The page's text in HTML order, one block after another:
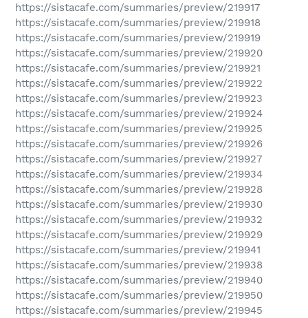
https://sistacafe.com/summaries/preview/219917
https://sistacafe.com/summaries/preview/219918
https://sistacafe.com/summaries/preview/219919
https://sistacafe.com/summaries/preview/219920
https://sistacafe.com/summaries/preview/219921
https://sistacafe.com/summaries/preview/219922
https://sistacafe.com/summaries/preview/219923
https://sistacafe.com/summaries/preview/219924
https://sistacafe.com/summaries/preview/219925
https://sistacafe.com/summaries/preview/219926
https://sistacafe.com/summaries/preview/219927
https://sistacafe.com/summaries/preview/219934
https://sistacafe.com/summaries/preview/219928
https://sistacafe.com/summaries/preview/219930
https://sistacafe.com/summaries/preview/219932
https://sistacafe.com/summaries/preview/219929
https://sistacafe.com/summaries/preview/219941
https://sistacafe.com/summaries/preview/219938
https://sistacafe.com/summaries/preview/219940
https://sistacafe.com/summaries/preview/219950
https://sistacafe.com/summaries/preview/219945